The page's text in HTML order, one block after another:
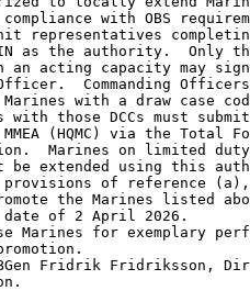
with OBS
representatives completing
as the authority.  Only the
acting capacity may sign
Commanding
with a draw case
with those DCCs must
(HQMC) via the Total
Marines on limited
be extended using this
provisions of reference
the Marines listed
of 2 April 2026.
for exemplary
Fridrik Fridriksson,